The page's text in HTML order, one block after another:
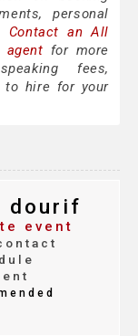
personal
Contact an All
agent for more
fees,
to hire for your
dourif
event